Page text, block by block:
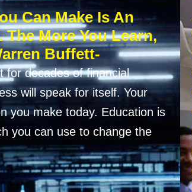
Can Make Is An
More You Learn,
Buffett-
for decades of financial
will speak for itself. Your
you make today. Education is
you can use to change the